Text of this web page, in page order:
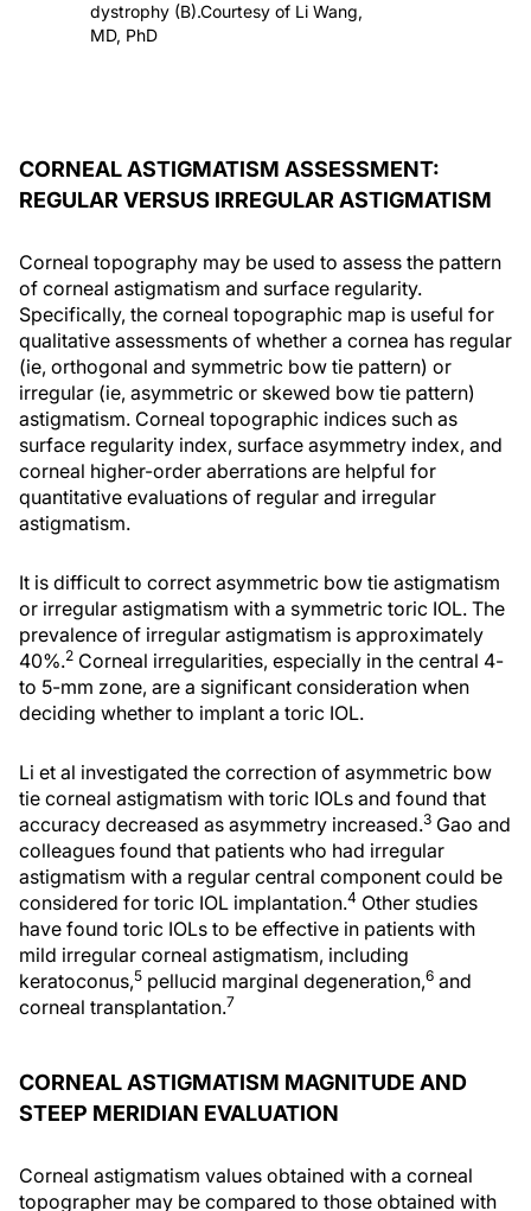
dystrophy (B).Courtesy of Li Wang,
MD, PhD
CORNEAL ASTIGMATISM ASSESSMENT:
REGULAR VERSUS IRREGULAR ASTIGMATISM
Corneal topography may be used to assess the pattern
of corneal astigmatism and surface regularity.
Specifically, the corneal topographic map is useful for
qualitative assessments of whether a cornea has regular
(ie, orthogonal and symmetric bow tie pattern) or
irregular (ie, asymmetric or skewed bow tie pattern)
astigmatism. Corneal topographic indices such as
surface regularity index, surface asymmetry index, and
corneal higher-order aberrations are helpful for
quantitative evaluations of regular and irregular
astigmatism.
It is difficult to correct asymmetric bow tie astigmatism
or irregular astigmatism with a symmetric toric IOL. The
prevalence of irregular astigmatism is approximately
40%.2 Corneal irregularities, especially in the central 4-
to 5-mm zone, are a significant consideration when
deciding whether to implant a toric IOL.
Li et al investigated the correction of asymmetric bow
tie corneal astigmatism with toric IOLs and found that
accuracy decreased as asymmetry increased.3 Gao and
colleagues found that patients who had irregular
astigmatism with a regular central component could be
considered for toric IOL implantation.4 Other studies
have found toric IOLs to be effective in patients with
mild irregular corneal astigmatism, including
keratoconus,5 pellucid marginal degeneration,6 and
corneal transplantation.7
CORNEAL ASTIGMATISM MAGNITUDE AND
STEEP MERIDIAN EVALUATION
Corneal astigmatism values obtained with a corneal
topographer may be compared to those obtained with